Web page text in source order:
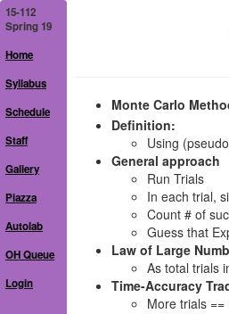
15-112
Spring 19
Home
Syllabus
Schedule
Staff
Gallery
Piazza
Autolab
OH Queue
Login
Monte Carlo
Definition:
Using
General approach
Run Trials
In each trial,
Count # of
Guess that
Law of Large
As total trials
Time-Accuracy
More trials